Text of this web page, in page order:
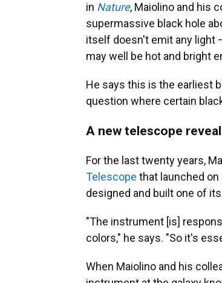
in Nature, Maiolino and his
supermassive black hole
itself doesn't emit any light
may well be hot and bright
He says this is the earliest
question where certain
A new telescope
For the last twenty years,
Telescope that launched
designed and built one of
"The instrument [is]
colors," he says. "So it's
When Maiolino and his